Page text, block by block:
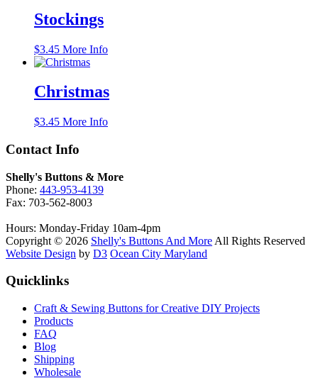
Stockings
$3.45 More Info
Christmas
$3.45 More Info
Contact Info
Shelly's Buttons & More
Phone: 443-953-4139
Fax: 703-562-8003
Hours: Monday-Friday 10am-4pm
Copyright © 2026 Shelly's Buttons And More All Rights Reserved
Website Design by D3 Ocean City Maryland
Quicklinks
Craft & Sewing Buttons for Creative DIY Projects
Products
FAQ
Blog
Shipping
Wholesale